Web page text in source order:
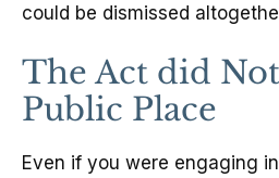
could be dismissed
The Act did
Public Place
Even if you were engaging